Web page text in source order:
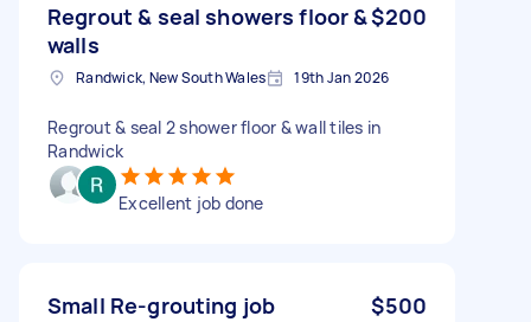
Regrout & seal showers floor &
walls
$200
Randwick, New South Wales 19th Jan 2026
Regrout & seal 2 shower floor & wall tiles in
Randwick
Excellent job done
Small Re-grouting job $500